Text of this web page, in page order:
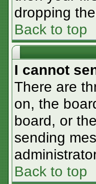
dropping
Back to top
I cannot
There are
on, the
board, or
sending
Back to top